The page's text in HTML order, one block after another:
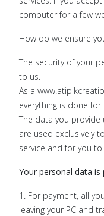
computer for a few
How do we ensure
The security of your
to us.
As a
everything is done
The data you
are used exclusively
service and for you
Your personal data is
1. For payment, all
leaving your PC and